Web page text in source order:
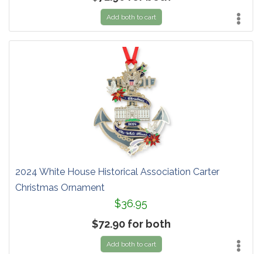
Add both to cart
2024 White House Historical Association Carter
Christmas Ornament
$36.95
$72.90 for both
Add both to cart